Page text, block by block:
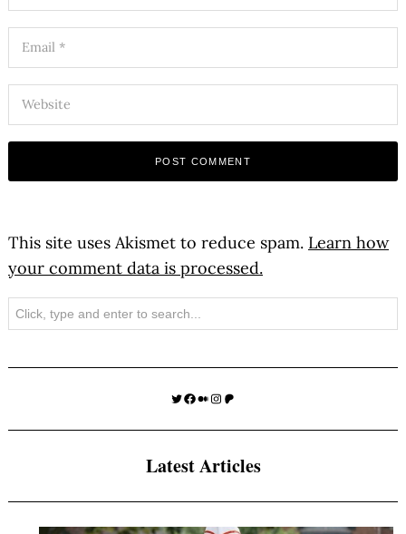
This site uses Akismet to reduce spam. Learn how
your comment data is processed.
Search
Twitter
Facebook
Medium
Instagram
Patreon
Latest Articles